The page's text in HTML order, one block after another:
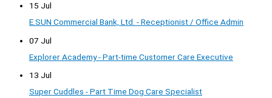
15 Jul
E.SUN Commercial Bank, Ltd. - Receptionist / Office Admin
07 Jul
Explorer Academy - Part-time Customer Care Executive
13 Jul
Super Cuddles - Part Time Dog Care Specialist